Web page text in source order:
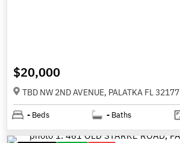
$20,000
TBD NW 2ND AVENUE, PALATKA FL 32177
- Beds - Baths